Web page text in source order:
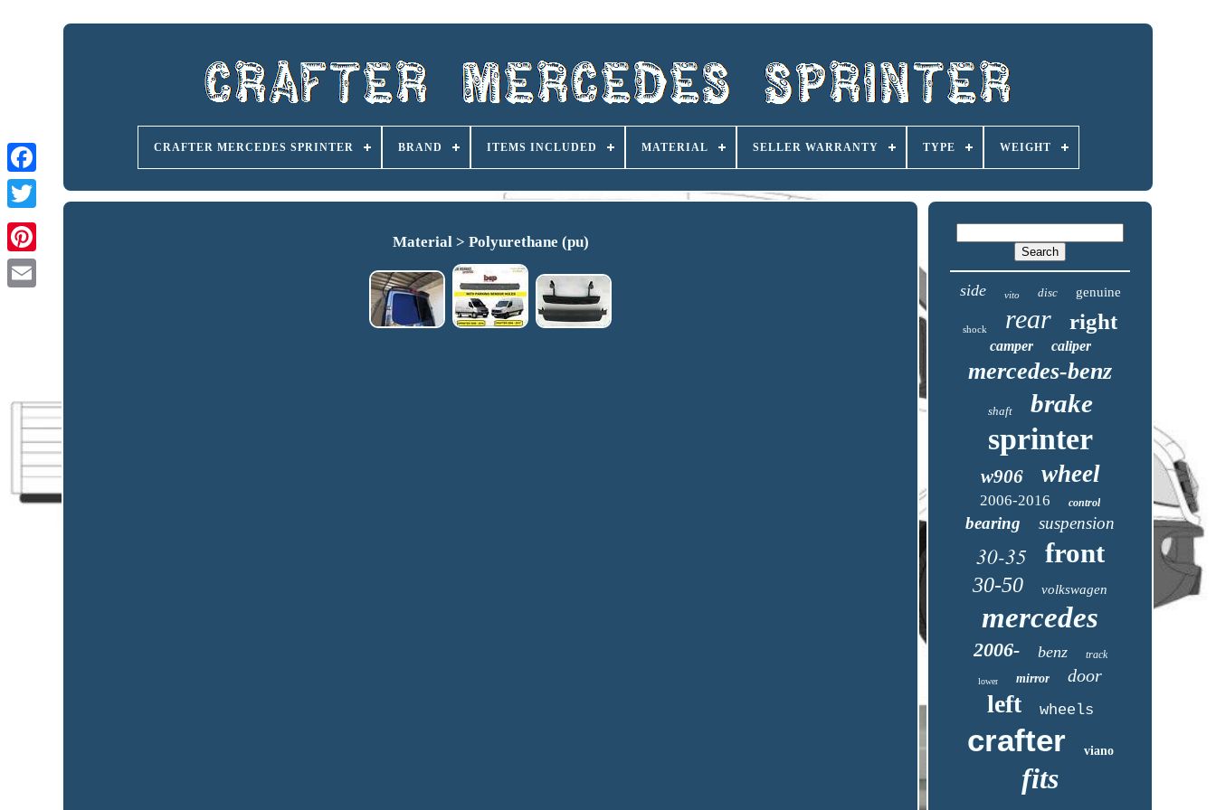
CRAFTER MERCEDES SPRINTER BRAND ITEMS INCLUDED MATERIAL SELLER WARRANTY TYPE WEIGHT
Material > Polyurethane (pu)
side vito disc genuine
shock rear right
camper caliper
mercedes-benz
shaft brake
sprinter
w906 wheel
2006-2016 control
bearing suspension
30-35 front
30-50 volkswagen
mercedes
2006- benz track
lower mirror door
left wheels
crafter viano
fits